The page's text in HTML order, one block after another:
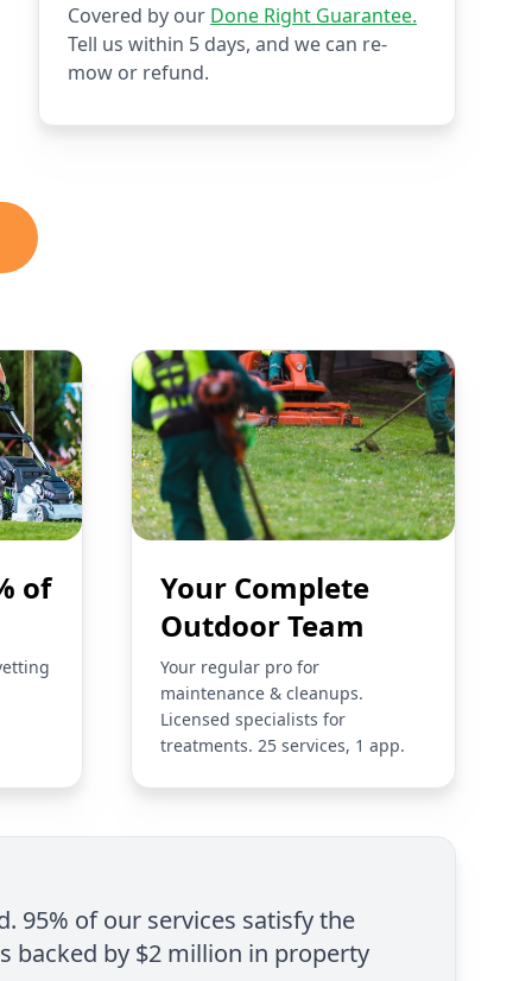
Covered by our Done Right Guarantee.
Tell us within 5 days, and we can re-
mow or refund.
of
Your Complete
Outdoor Team
Your regular pro for
maintenance & cleanups.
Licensed specialists for
treatments. 25 services, 1 app.
95% of our services satisfy the
backed by $2 million in property